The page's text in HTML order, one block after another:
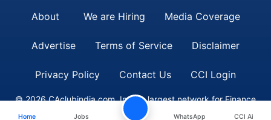
About We are Hiring Media Coverage
Advertise Terms of Service Disclaimer
Privacy Policy Contact Us CCI Login
© 2026 CAclubindia.com. India's largest network for Finance
Home Jobs WhatsApp CCI Ai